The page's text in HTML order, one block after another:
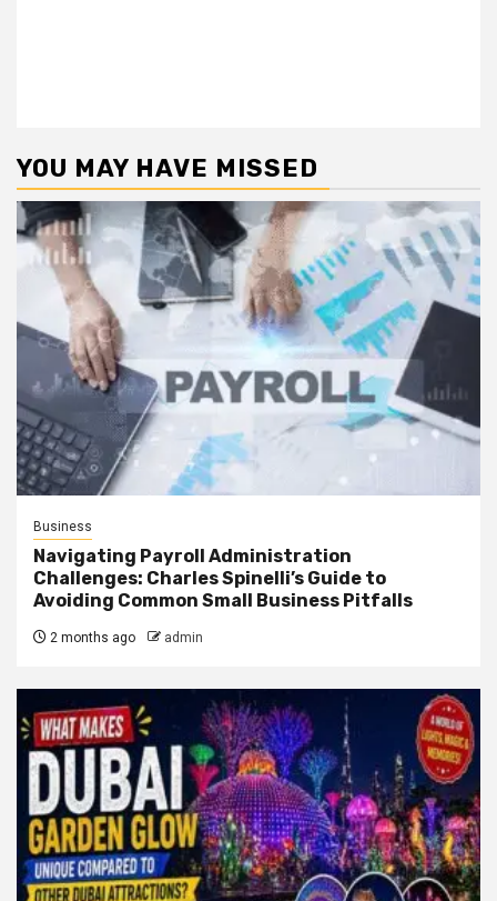
YOU MAY HAVE MISSED
Business
Navigating Payroll Administration
Challenges: Charles Spinelli’s Guide to
Avoiding Common Small Business Pitfalls
2 months ago admin